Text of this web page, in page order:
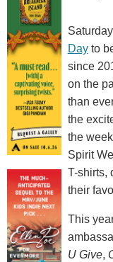
Dayto
since
on the
than
the
the
Spirit
T-shirts,
their
This
U Give,